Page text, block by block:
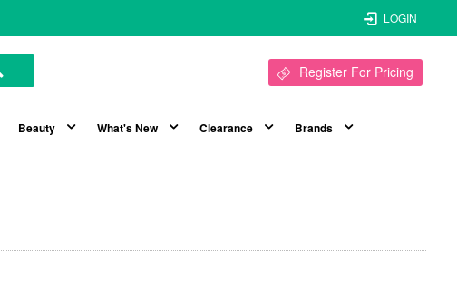
LOGIN
Register For Pricing
Beauty What's New Clearance Brands